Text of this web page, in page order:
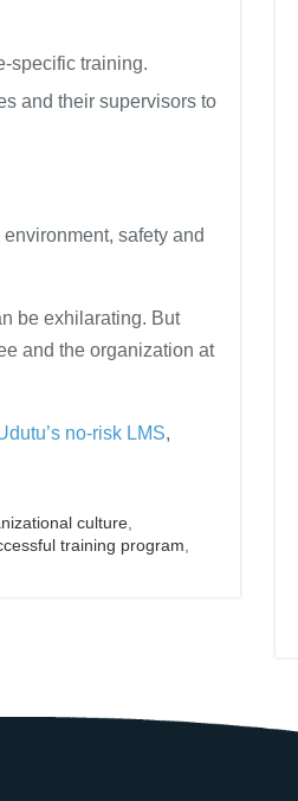
specific training.
and their supervisors to
safety and
be exhilarating. But
and the organization at
no-risk LMS,
culture
training program